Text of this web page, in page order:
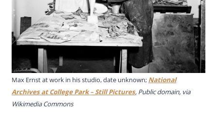
Max Ernst at work in his studio, date unknown; National
Archives at College Park – Still Pictures, Public domain, via
Wikimedia Commons